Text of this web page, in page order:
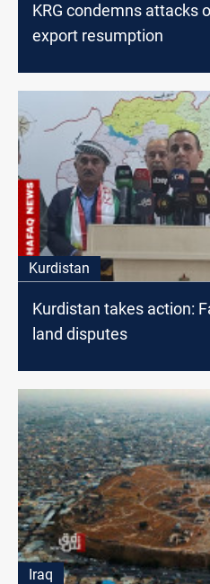
KRG condemns attacks
export resumption
Kurdistan
Kurdistan takes action:
land disputes
Iraq